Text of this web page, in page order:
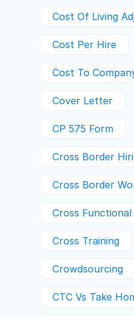
Cost Of Living
Cost Per Hire
Cost To
Cover Letter
CP 575 Form
Cross Border
Cross Border
Cross Functional
Cross Training
Crowdsourcing
CTC Vs Take